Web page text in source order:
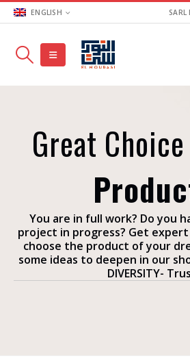
ENGLISH SARL
Great
You are in full work? Do you
project in progress? Get
choose the product of your
some ideas to deepen in our
DIVERSITY-